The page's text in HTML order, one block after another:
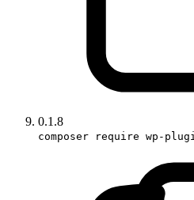
0.1.8
composer require wp-